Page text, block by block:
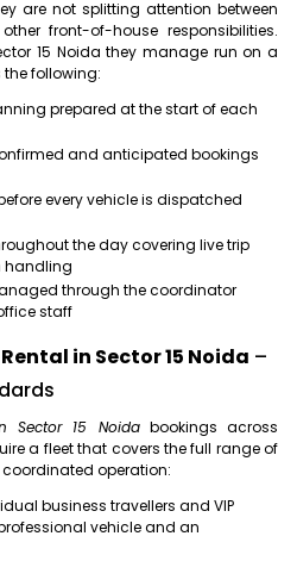
are not splitting attention between
front-of-house responsibilities.
15 Noida they manage run on a
following:
prepared at the start of each
and anticipated bookings
every vehicle is dispatched
the day covering live trip
handling
through the coordinator
staff
in Sector 15 Noida –
Sector 15 Noidabookings across
a fleet that covers the full range of
operation:
business travellers and VIP
vehicle and an